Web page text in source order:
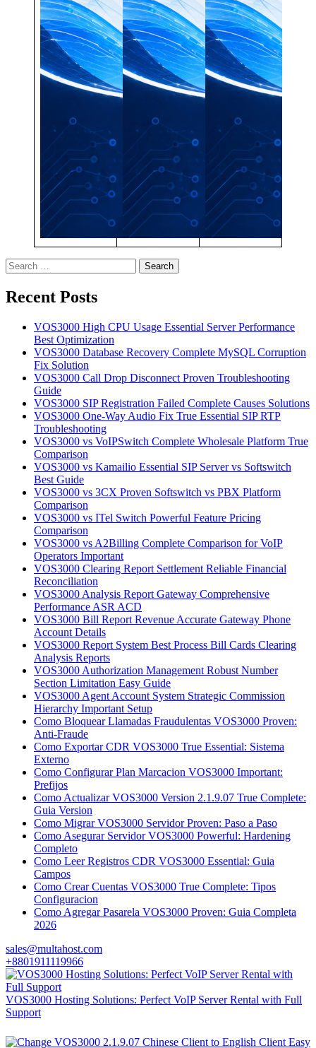
Search
for:
Recent Posts
VOS3000 High CPU Usage Essential Server Performance
Best Optimization
VOS3000 Database Recovery Complete MySQL Corruption
Fix Solution
VOS3000 Call Drop Disconnect Proven Troubleshooting
Guide
VOS3000 SIP Registration Failed Complete Causes Solutions
VOS3000 One-Way Audio Fix True Essential SIP RTP
Troubleshooting
VOS3000 vs VoIPSwitch Complete Wholesale Platform True
Comparison
VOS3000 vs Kamailio Essential SIP Server vs Softswitch
Best Guide
VOS3000 vs 3CX Proven Softswitch vs PBX Platform
Comparison
VOS3000 vs ITel Switch Powerful Feature Pricing
Comparison
VOS3000 vs A2Billing Complete Comparison for VoIP
Operators Important
VOS3000 Clearing Report Settlement Reliable Financial
Reconciliation
VOS3000 Analysis Report Gateway Comprehensive
Performance ASR ACD
VOS3000 Bill Report Revenue Accurate Gateway Phone
Account Details
VOS3000 Report System Best Process Bill Cards Clearing
Analysis Reports
VOS3000 Authorization Management Robust Number
Section Limitation Easy Guide
VOS3000 Agent Account System Strategic Commission
Hierarchy Important Setup
Como Bloquear Llamadas Fraudulentas VOS3000 Proven:
Anti-Fraude
Como Exportar CDR VOS3000 True Essential: Sistema
Externo
Como Configurar Plan Marcacion VOS3000 Important:
Prefijos
Como Actualizar VOS3000 Version 2.1.9.07 True Complete:
Guia Version
Como Migrar VOS3000 Servidor Proven: Paso a Paso
Como Asegurar Servidor VOS3000 Powerful: Hardening
Completo
Como Leer Registros CDR VOS3000 Essential: Guia
Campos
Como Crear Cuentas VOS3000 True Complete: Tipos
Configuracion
Como Agregar Pasarela VOS3000 Proven: Guia Completa
2026
sales@multahost.com
+8801911119966
VOS3000 Hosting Solutions: Perfect VoIP Server Rental with Full
Support